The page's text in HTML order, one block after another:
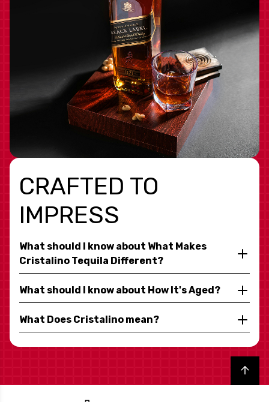
CRAFTED TO
IMPRESS
What should I know about What Makes
Cristalino Tequila Different?
What should I know about How It's Aged?
What Does Cristalino mean?
Back to top